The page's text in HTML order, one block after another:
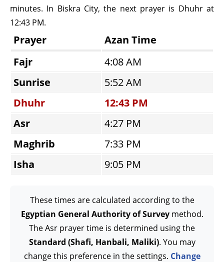
minutes. In Biskra City, the next prayer is Dhuhr at
12:43 PM.
Prayer
Azan Time
Fajr
4:08 AM
Sunrise
5:52 AM
Dhuhr
12:43 PM
Asr
4:27 PM
Maghrib
7:33 PM
Isha
9:05 PM
These times are calculated according to the
Egyptian General Authority of Surveymethod.
The Asr prayer time is determined using the
Standard (Shafi, Hanbali, Maliki). You may
change this preference in the settings. Change